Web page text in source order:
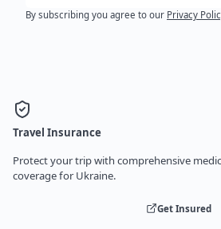
By subscribing you agree to our Privacy
Travel Insurance
Protect your trip with comprehensive
coverage for Ukraine.
Get Insured